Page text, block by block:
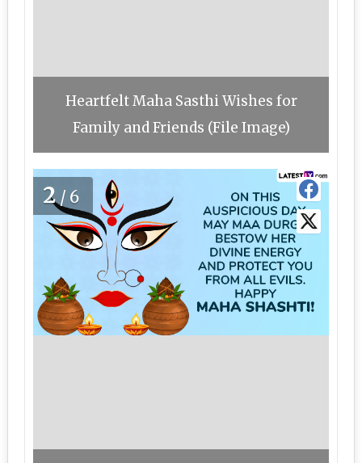
Heartfelt Maha Sasthi Wishes for
Family and Friends (File Image)
2/6